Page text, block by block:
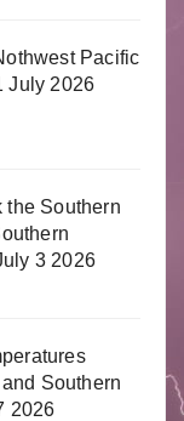
Pacific
July 2026
the Southern
3 2026
Southern
2026